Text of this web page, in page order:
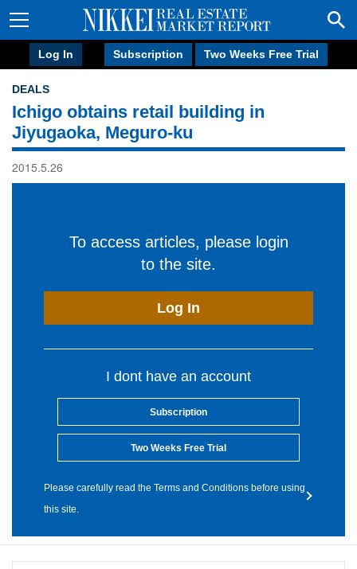
Log In Subscription Two Weeks Free Trial
DEALS
Ichigo obtains retail building in
Jiyugaoka, Meguro-ku
2015.5.26
To access articles, please login
to the site.
Log In
I dont have an account
Subscription
Two Weeks Free Trial
Please carefully read the Terms and Conditions before using
this site.